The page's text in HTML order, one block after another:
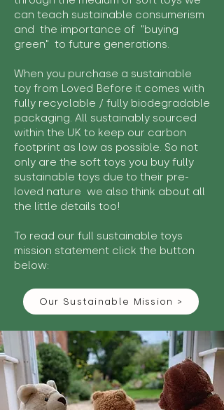
can teach sustainable consumerism
and the importance of "buying
green" to future generations.
When you purchase a sustainable
toy from Loved Before it comes with
fully recyclable / fully biodegradable
packaging. All sustainably sourced
within the UK to keep our carbon
footprint as low as possible. So not
only are the soft toys you buy fully
sustainable toys due to their pre-
loved nature we also think about all
the little details too!
To read our full sustainable toys
mission statement click the button
below:
Our Sustainable Mission >